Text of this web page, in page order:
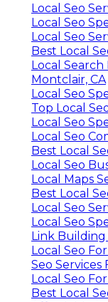
Local Seo
Local Seo
Local Seo
Best Local
Local
Montclair, CA
Local Seo
Top Local
Local Seo
Local Seo
Best Local
Local Seo
Local Maps
Best Local
Local Seo
Local Seo
Link Building
Local Seo
Seo Services
Local Seo
Best Local